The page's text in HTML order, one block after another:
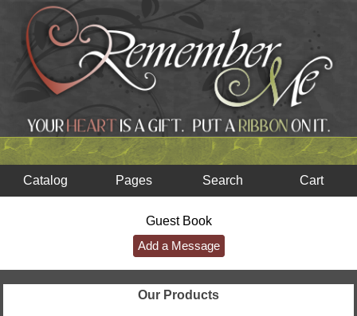
Catalog Pages Search Cart
Guest Book
Add a Message
Our Products